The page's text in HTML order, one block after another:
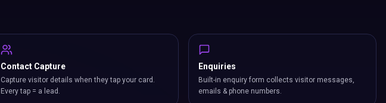
Contact Capture
Capture visitor details when they tap your card.
Every tap = a lead.
Enquiries
Built-in enquiry form collects visitor messages,
emails & phone numbers.